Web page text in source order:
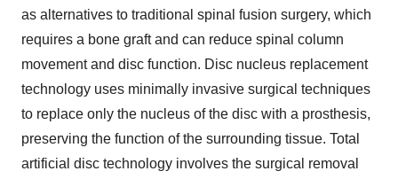
as alternatives to traditional spinal fusion surgery, which
requires a bone graft and can reduce spinal column
movement and disc function. Disc nucleus replacement
technology uses minimally invasive surgical techniques
to replace only the nucleus of the disc with a prosthesis,
preserving the function of the surrounding tissue. Total
artificial disc technology involves the surgical removal